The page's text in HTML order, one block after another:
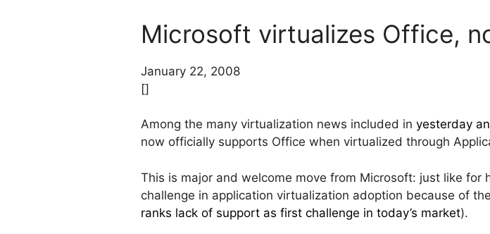
Microsoft virtualizes Office,
January 22, 2008
[]
Among the many virtualization news included in yesterday
now officially supports Office when virtualized through
This is major and welcome move from Microsoft: just like
challenge in application virtualization adoption because of
ranks lack of support as first challenge in today’s market).